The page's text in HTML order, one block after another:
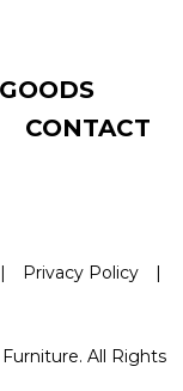
CONTACT
| Privacy Policy
|
All Rights